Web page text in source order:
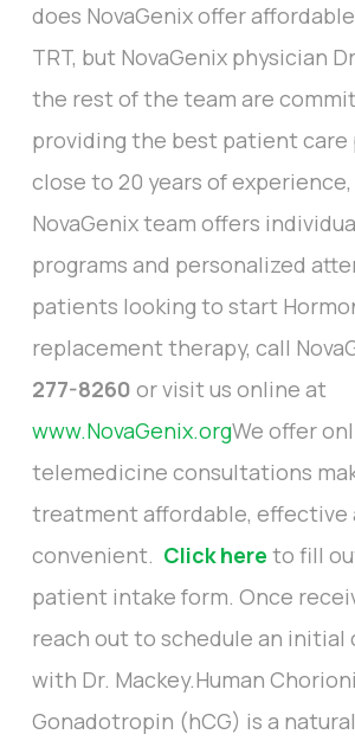
does NovaGenix offer
TRT, but NovaGenix physician
the rest of the team are
providing the best patient care
close to 20 years of
NovaGenix team offers
programs and personalized
patients looking to start
replacement therapy, call
277-8260 or visit us online at
www.NovaGenix.orgWe offer
telemedicine consultations
treatment affordable, effective
convenient. Click here to fill
patient intake form. Once
reach out to schedule an
with Dr. Mackey.Human
Gonadotropin (hCG) is a